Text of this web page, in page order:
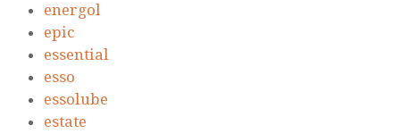
energol
epic
essential
esso
essolube
estate